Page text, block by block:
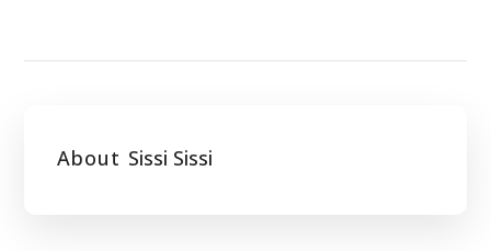
About Sissi Sissi